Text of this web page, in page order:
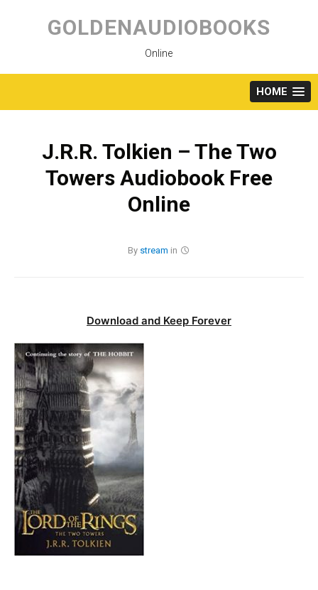
content
GOLDENAUDIOBOOKS
Online
HOME
J.R.R. Tolkien – The Two
Towers Audiobook Free
Online
By stream in
Download and Keep Forever